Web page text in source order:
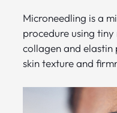
Microneedling is a
procedure using
collagen and
skin texture and